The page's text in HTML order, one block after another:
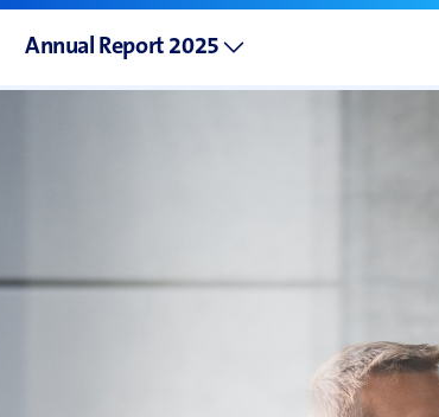
Annual Report 2025